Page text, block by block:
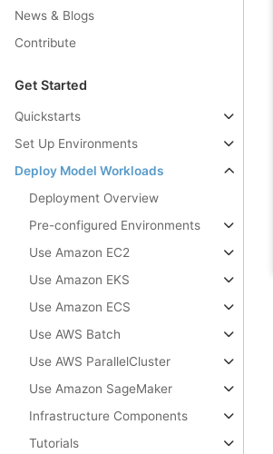
News & Blogs
Contribute
Get Started
Quickstarts
Set Up Environments
Deploy Model Workloads
Deployment Overview
Pre-configured Environments
Use Amazon EC2
Use Amazon EKS
Use Amazon ECS
Use AWS Batch
Use AWS ParallelCluster
Use Amazon SageMaker
Infrastructure Components
Tutorials